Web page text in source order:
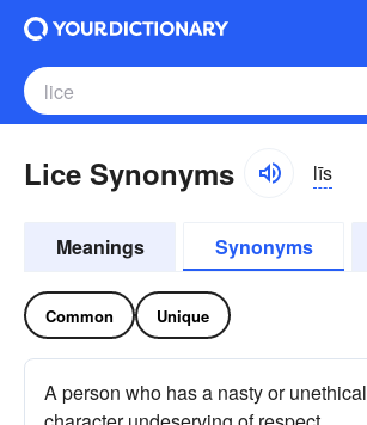
Lice Synonyms līs
Meanings Synonyms
Common Unique
A person who has a nasty or unethical